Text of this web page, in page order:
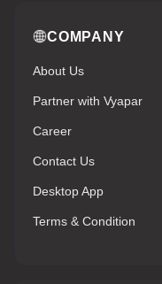
COMPANY
About Us
Partner with Vyapar
Career
Contact Us
Desktop App
Terms & Condition